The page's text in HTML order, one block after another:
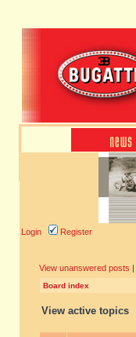
Login Register
View unanswered posts |
Board index
View active topics